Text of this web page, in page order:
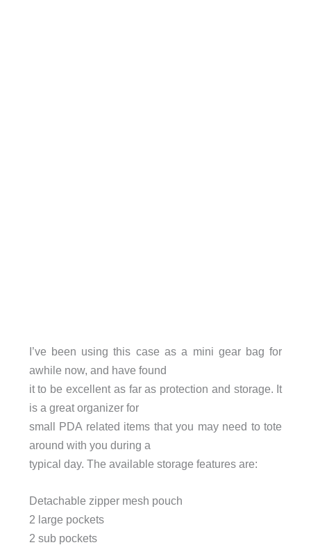
I’ve been using this case as a mini gear bag for
awhile now, and have found
it to be excellent as far as protection and storage. It
is a great organizer for
small PDA related items that you may need to tote
around with you during a
typical day. The available storage features are:
Detachable zipper mesh pouch
2 large pockets
2 sub pockets